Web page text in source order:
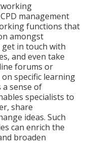
management
functions that
amongst
get in touch with
and even take
forums or
specific learning
a sense of
specialists to
share
ideas. Such
can enrich the
broaden